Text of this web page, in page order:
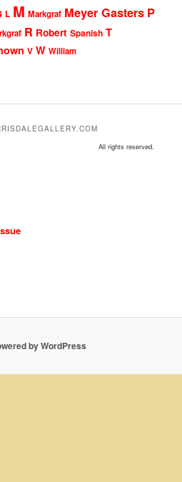
L M Markgraf Meyer Gasters P
R Robert Spanish T
V W William
All rights reserved.
by WordPress